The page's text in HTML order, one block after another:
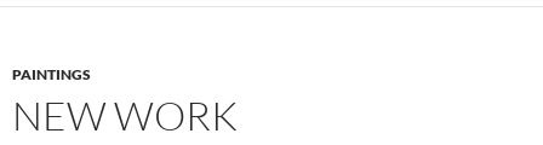
PAINTINGS
NEW WORK